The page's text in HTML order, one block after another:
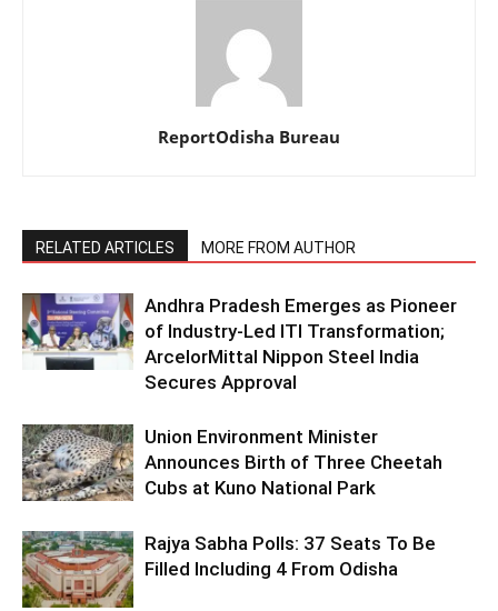
ReportOdisha Bureau
RELATED ARTICLES MORE FROM AUTHOR
Andhra Pradesh Emerges as Pioneer
of Industry-Led ITI Transformation;
ArcelorMittal Nippon Steel India
Secures Approval
Union Environment Minister
Announces Birth of Three Cheetah
Cubs at Kuno National Park
Rajya Sabha Polls: 37 Seats To Be
Filled Including 4 From Odisha